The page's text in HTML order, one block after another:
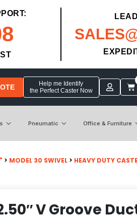
Help me Identify
the Perfect Caster Now
Pneumatic Office & Furniture
> MODEL 30 SWIVEL > HEAVY DUTY
V Groove